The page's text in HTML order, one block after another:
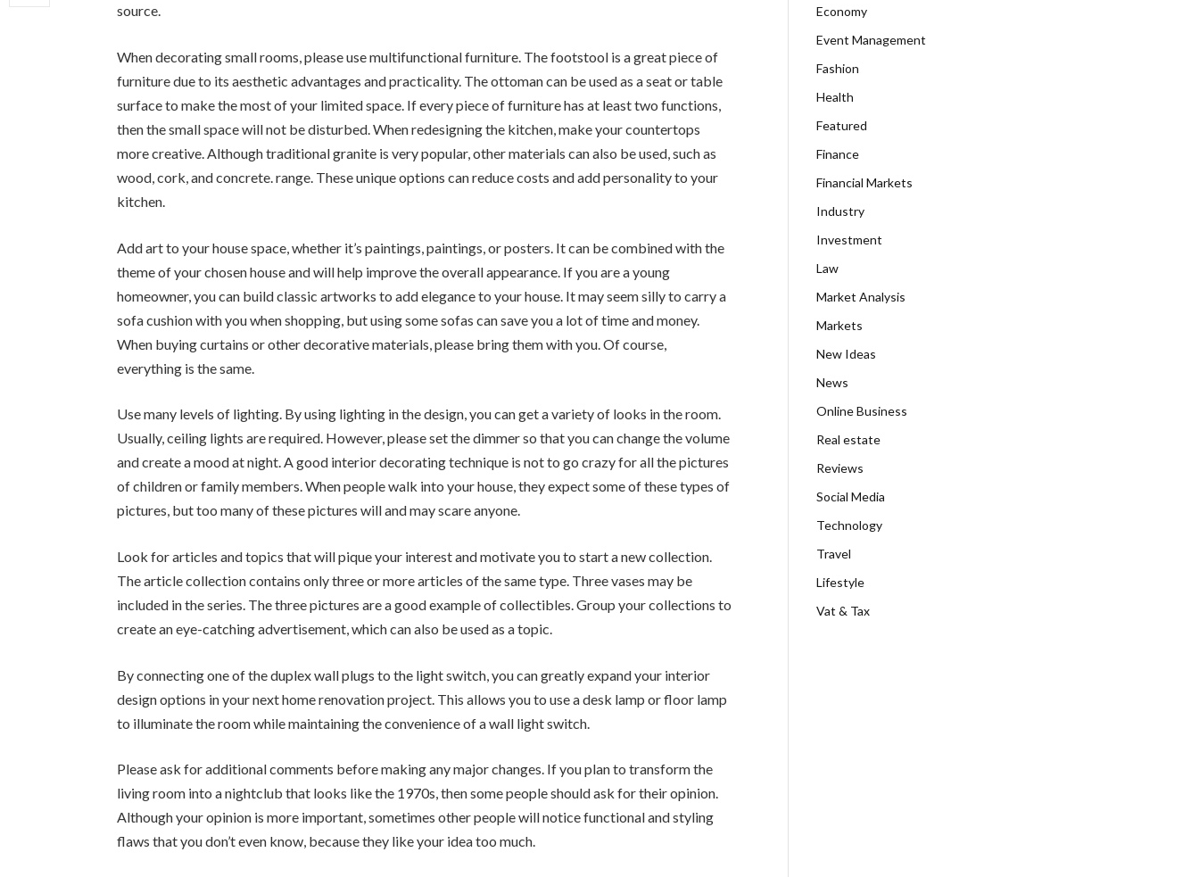
source.
When decorating small rooms, please use multifunctional furniture. The footstool is a great piece of
furniture due to its aesthetic advantages and practicality. The ottoman can be used as a seat or table
surface to make the most of your limited space. If every piece of furniture has at least two functions,
then the small space will not be disturbed. When redesigning the kitchen, make your countertops
more creative. Although traditional granite is very popular, other materials can also be used, such as
wood, cork, and concrete. range. These unique options can reduce costs and add personality to your
kitchen.
Add art to your house space, whether it’s paintings, paintings, or posters. It can be combined with the
theme of your chosen house and will help improve the overall appearance. If you are a young
homeowner, you can build classic artworks to add elegance to your house. It may seem silly to carry a
sofa cushion with you when shopping, but using some sofas can save you a lot of time and money.
When buying curtains or other decorative materials, please bring them with you. Of course,
everything is the same.
Use many levels of lighting. By using lighting in the design, you can get a variety of looks in the room.
Usually, ceiling lights are required. However, please set the dimmer so that you can change the volume
and create a mood at night. A good interior decorating technique is not to go crazy for all the pictures
of children or family members. When people walk into your house, they expect some of these types of
pictures, but too many of these pictures will and may scare anyone.
Look for articles and topics that will pique your interest and motivate you to start a new collection.
The article collection contains only three or more articles of the same type. Three vases may be
included in the series. The three pictures are a good example of collectibles. Group your collections to
create an eye-catching advertisement, which can also be used as a topic.
By connecting one of the duplex wall plugs to the light switch, you can greatly expand your interior
design options in your next home renovation project. This allows you to use a desk lamp or floor lamp
to illuminate the room while maintaining the convenience of a wall light switch.
Please ask for additional comments before making any major changes. If you plan to transform the
living room into a nightclub that looks like the 1970s, then some people should ask for their opinion.
Although your opinion is more important, sometimes other people will notice functional and styling
flaws that you don’t even know, because they like your idea too much.
Economy
Event Management
Fashion
Health
Featured
Finance
Financial Markets
Industry
Investment
Law
Market Analysis
Markets
New Ideas
News
Online Business
Real estate
Reviews
Social Media
Technology
Travel
Lifestyle
Vat & Tax